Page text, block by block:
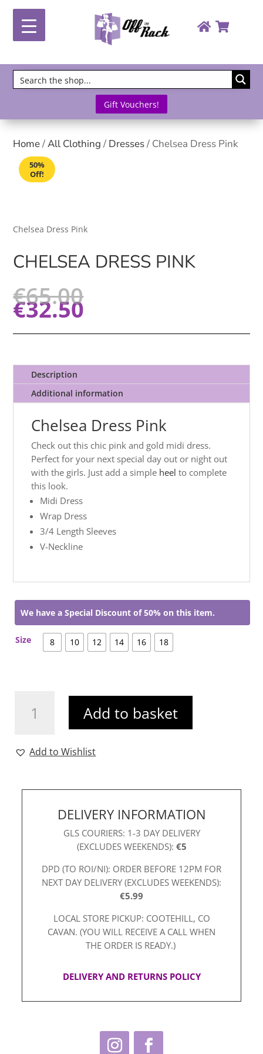
Gift Vouchers!
Home/All Clothing/ Dresses/ Chelsea Dress Pink
50%
Off!
Chelsea Dress Pink
CHELSEA DRESS PINK
€65.00
€32.50
Description
Additional information
Chelsea Dress Pink
Check out this chic pink and gold midi dress.
Perfect for your next special day out or night out
with the girls. Just add a simple heel to complete
this look.
Midi Dress
Wrap Dress
3/4 Length Sleeves
V-Neckline
We have a Special Discount of 50% on this item.
Size 8 10 12 14 16 18
Dress
Add to basket
Add to Wishlist
DELIVERY INFORMATION
GLS COURIERS: 1-3 DAY DELIVERY
(EXCLUDES WEEKENDS): €5
DPD (TO ROI/NI): ORDER BEFORE 12PM FOR
NEXT DAY DELIVERY (EXCLUDES WEEKENDS):
€5.99
LOCAL STORE PICKUP: COOTEHILL, CO
CAVAN. (YOU WILL RECEIVE A CALL WHEN
THE ORDER IS READY.)
DELIVERY AND RETURNS POLICY